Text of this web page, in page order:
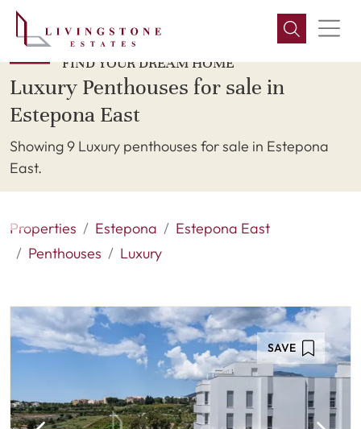
FIND YOUR DREAM HOME
Luxury Penthouses for sale in
Estepona East
Showing 9 Luxury penthouses for sale in Estepona
East.
Properties Estepona
Estepona East
Penthouses
Luxury
SAVE